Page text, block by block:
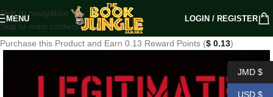
Skip to navigation
Skip to main content
MENU LOGIN / REGISTER
Purchase this Product and Earn 0.13 Reward Points ($ 0.13)
JMD $
USD $